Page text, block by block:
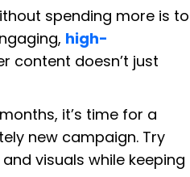
spending more is to
high-
content doesn’t just
it’s time for a
new campaign. Try
visuals while keeping